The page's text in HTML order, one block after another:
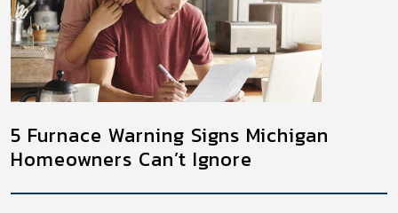
5 Furnace Warning Signs Michigan
Homeowners Can’t Ignore